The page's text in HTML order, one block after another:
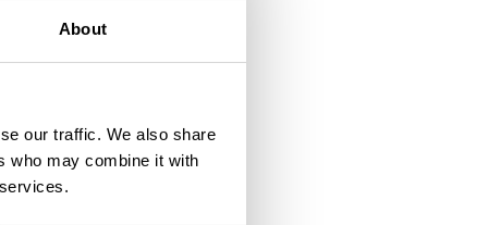
About
our traffic. We also share
who may combine it with
or
help if he was